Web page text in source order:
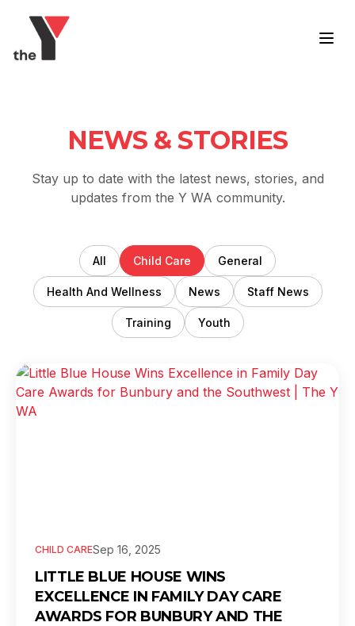
NEWS & STORIES
Stay up to date with the latest news, stories, and
updates from the Y WA community.
All Child Care General
Health And Wellness News Staff News
Training Youth
CHILD CARESep 16, 2025
LITTLE BLUE HOUSE WINS
EXCELLENCE IN FAMILY DAY CARE
AWARDS FOR BUNBURY AND THE